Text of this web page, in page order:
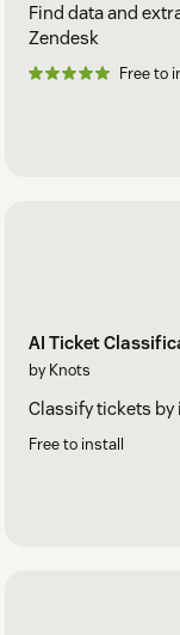
Find data and
Zendesk
Free to
AI Ticket
by Knots
Classify tickets
Free to install